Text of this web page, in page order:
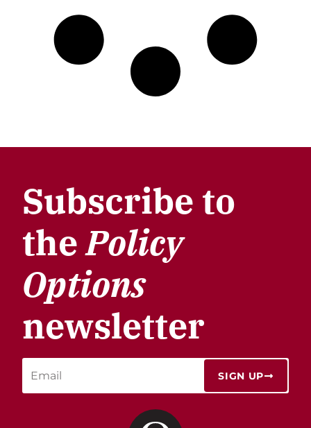
Subscribe to
thePolicy
Options
newsletter
SIGN UP